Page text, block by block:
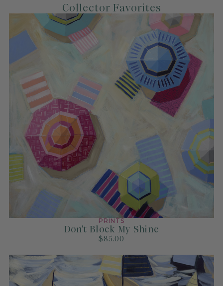
Collector Favorites
PRINTS
Don't Block My Shine
$85.00